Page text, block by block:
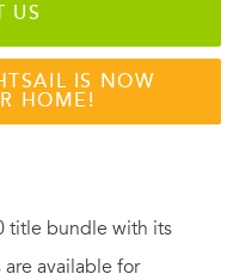
US
IS NOW
HOME!
title bundle with its
available for